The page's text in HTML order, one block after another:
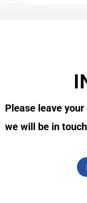
Please leave
we will be in